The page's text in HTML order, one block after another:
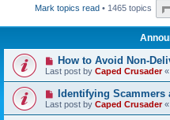
Mark topics read• 1465 topics
How to Avoid Non-
Last post by Caped Crusader«
Identifying Scammers
Last post by Caped Crusader«